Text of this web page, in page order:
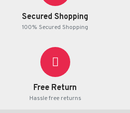
Mild irritation
Temporary redness
Secured Shopping
100% Secured Shopping
Free Return
Hassle free returns